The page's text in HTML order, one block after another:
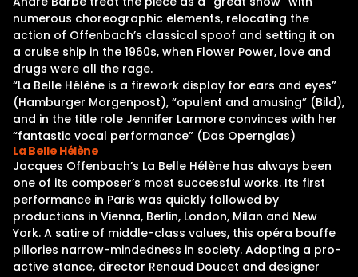
numerous choreographic elements, relocating the
action of Offenbach’s classical spoof and setting it on
a cruise ship in the 1960s, when Flower Power, love and
drugs were all the rage.
“La Belle Hélène is a firework display for ears and eyes”
(Hamburger Morgenpost), “opulent and amusing” (Bild),
and in the title role Jennifer Larmore convinces with her
“fantastic vocal performance” (Das Opernglas)
La Belle Hélène
Jacques Offenbach’s La Belle Hélène has always been
one of its composer’s most successful works. Its first
performance in Paris was quickly followed by
productions in Vienna, Berlin, London, Milan and New
York. A satire of middle-class values, this opéra bouffe
pillories narrow-mindedness in society. Adopting a pro-
active stance, director Renaud Doucet and designer